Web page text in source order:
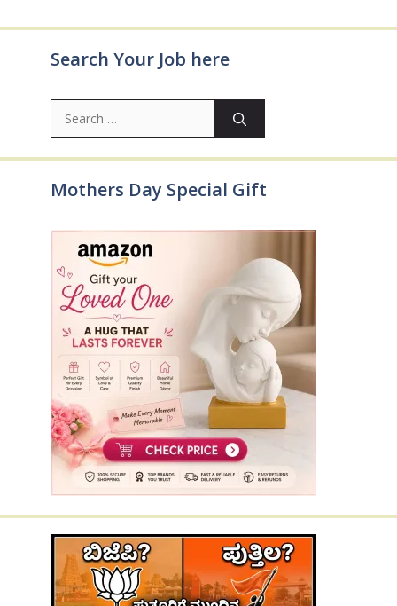
Search Your Job here
Search
for:
Mothers Day Special Gift